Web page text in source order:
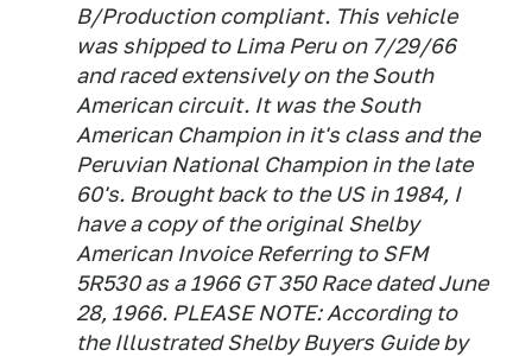
B/Production compliant. This vehicle
was shipped to Lima Peru on 7/29/66
and raced extensively on the South
American circuit. It was the South
American Champion in it's class and the
Peruvian National Champion in the late
60's. Brought back to the US in 1984, I
have a copy of the original Shelby
American Invoice Referring to SFM
5R530 as a 1966 GT 350 Race dated June
28, 1966. PLEASE NOTE: According to
the Illustrated Shelby Buyers Guide by